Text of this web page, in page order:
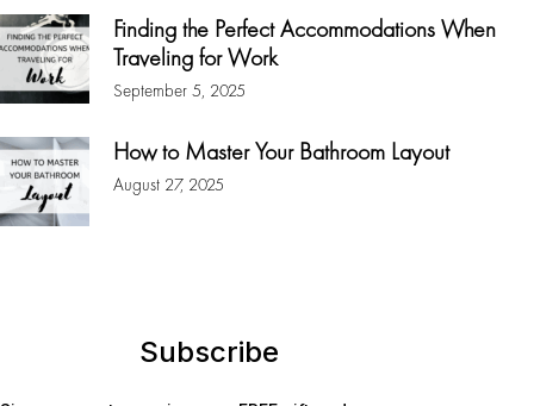
Finding the Perfect Accommodations When
Traveling for Work
September 5, 2025
How to Master Your Bathroom Layout
August 27, 2025
Subscribe